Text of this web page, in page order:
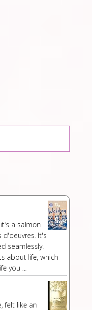
a salmon
d'oeuvres. It's
seamlessly.
about life, which
you ...
felt like an